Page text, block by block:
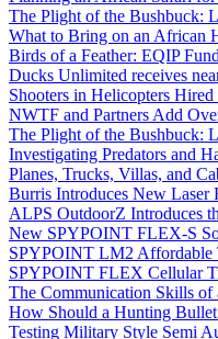
The Plight of the Bushbuck:
What to Bring on an African
Birds of a Feather: EQIP
Ducks Unlimited receives
Shooters in Helicopters
NWTF and Partners Add
The Plight of the Bushbuck:
Investigating Predators and
Planes, Trucks, Villas, and
Burris Introduces New Laser
ALPS OutdoorZ Introduces
New SPYPOINT FLEX-S
SPYPOINT LM2 Affordable
SPYPOINT FLEX Cellular
The Communication Skills of
How Should a Hunting
Testing Military Style Semi